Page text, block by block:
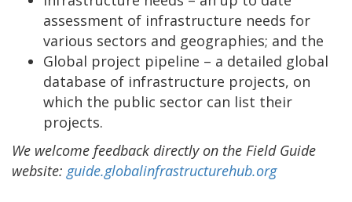
assessment of infrastructure needs for
various sectors and geographies; and the
Global project pipeline – a detailed global
database of infrastructure projects, on
which the public sector can list their
projects.
We welcome feedback directly on the Field Guide
website: guide.globalinfrastructurehub.org